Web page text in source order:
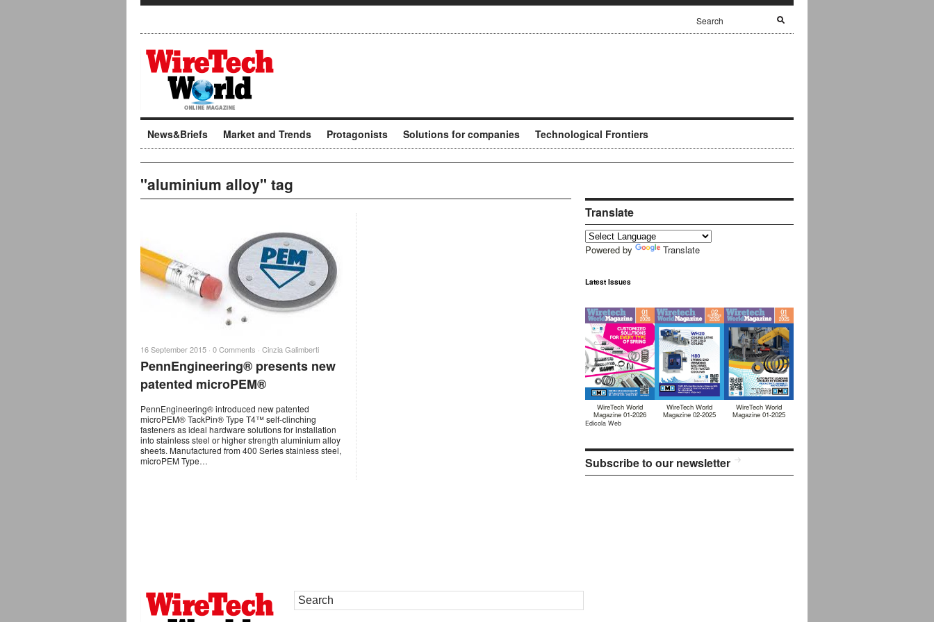
News&Briefs Market and Trends Protagonists Solutions for companies Technological Frontiers
"aluminium alloy" tag
16 September 2015 · 0 Comments · Cinzia Galimberti
PennEngineering® presents new
patented microPEM®
PennEngineering® introduced new patented
microPEM® TackPin® Type T4™ self-clinching
fasteners as ideal hardware solutions for installation
into stainless steel or higher strength aluminium alloy
sheets. Manufactured from 400 Series stainless steel,
microPEM Type…
Translate
Powered by Translate
Latest Issues
WireTech World
Magazine 01-2026
WireTech World
Magazine 02-2025
WireTech World
Magazine 01-2025
Edicola Web
Subscribe to our newsletter